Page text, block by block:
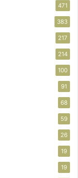
471
383
217
214
100
91
68
59
26
19
19